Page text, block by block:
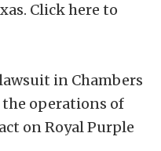
Click here to
in Chambers
the operations of
on Royal Purple